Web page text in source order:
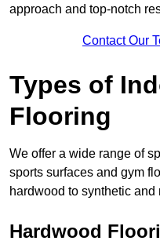
approach and top-notch
Contact Our
Types of
Flooring
We offer a wide range of
sports surfaces and gym
hardwood to synthetic and
Hardwood